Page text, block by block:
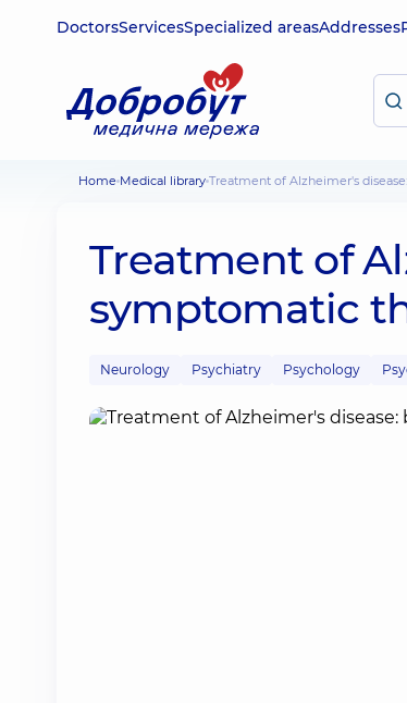
DoctorsServicesSpecialized areasAddresses
Home Medical library Treatment of Alzheimer's
Treatment of
symptomatic
Neurology Psychiatry Psychology